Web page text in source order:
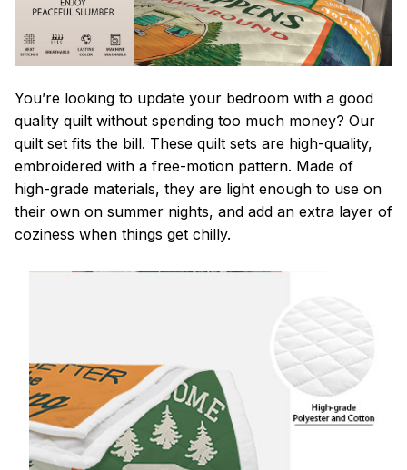
You’re looking to update your bedroom with a good
quality quilt without spending too much money? Our
quilt set fits the bill. These quilt sets are high-quality,
embroidered with a free-motion pattern. Made of
high-grade materials, they are light enough to use on
their own on summer nights, and add an extra layer of
coziness when things get chilly.